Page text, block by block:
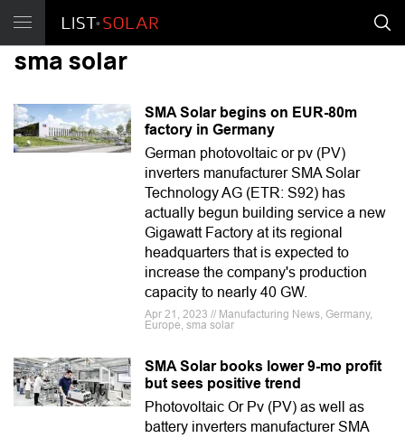
sma solar
SMA Solar begins on EUR-80m
factory in Germany
German photovoltaic or pv (PV)
inverters manufacturer SMA Solar
Technology AG (ETR: S92) has
actually begun building service a new
Gigawatt Factory at its regional
headquarters that is expected to
increase the company's production
capacity to nearly 40 GW.
Apr 21, 2023 // Manufacturing News, Germany,
Europe, sma solar
SMA Solar books lower 9-mo profit
but sees positive trend
Photovoltaic Or Pv (PV) as well as
battery inverters manufacturer SMA